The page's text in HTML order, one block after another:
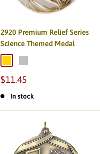
2920 Premium Relief Series
Science Themed Medal
$11.45
In stock